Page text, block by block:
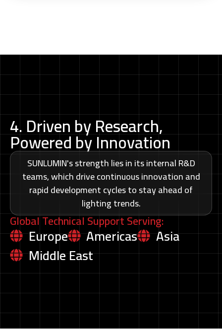
4. Driven by Research,
Powered by Innovation
SUNLUMIN's strength lies in its internal R&D
teams, which drive continuous innovation and
rapid development cycles to stay ahead of
lighting trends.
Global Technical Support Serving:
Europe Americas Asia
Middle East